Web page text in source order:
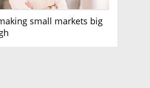
small markets big